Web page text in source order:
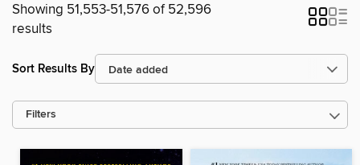
Showing 51,553-51,576 of 52,596
results
Sort Results By
Filters